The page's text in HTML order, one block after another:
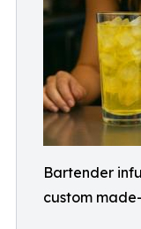
Bartender
custom